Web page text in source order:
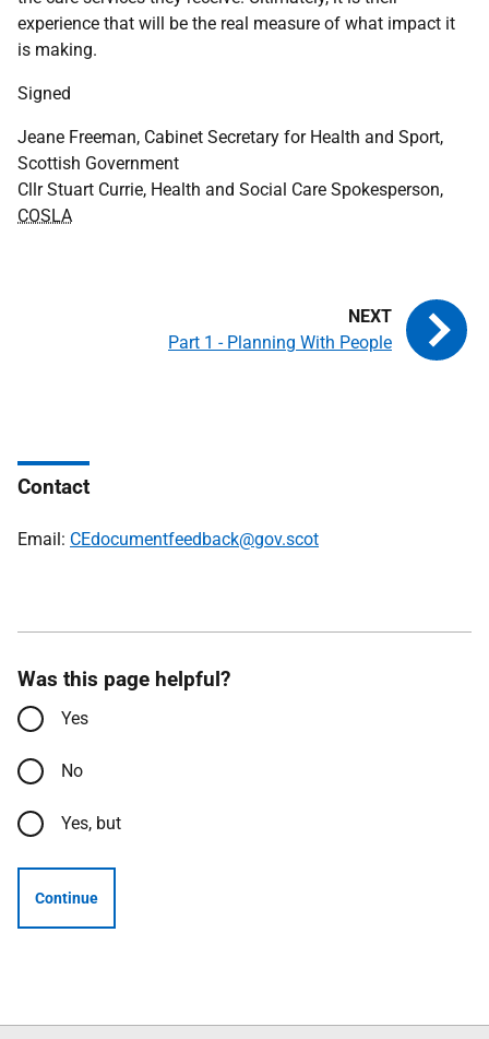
experience that will be the real measure of what impact it
is making.
Signed
Jeane Freeman, Cabinet Secretary for Health and Sport,
Scottish Government
Cllr Stuart Currie, Health and Social Care Spokesperson,
COSLA
Part 1 - Planning With People
Contact
Email: CEdocumentfeedback@gov.scot
Was this page helpful?
Yes
No
Yes, but
Continue